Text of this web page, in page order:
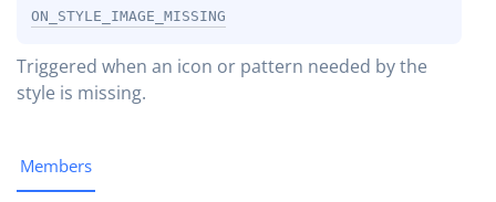
ON_STYLE_IMAGE_MISSING
Triggered when an icon or pattern needed by the
style is missing.
Members